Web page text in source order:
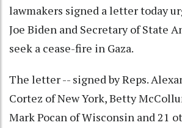
lawmakers signed a letter today
Joe Biden and Secretary of State
seek a cease-fire in Gaza.
The letter -- signed by Reps.
Cortez of New York, Betty
Mark Pocan of Wisconsin and 21